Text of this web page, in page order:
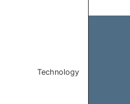
Technology